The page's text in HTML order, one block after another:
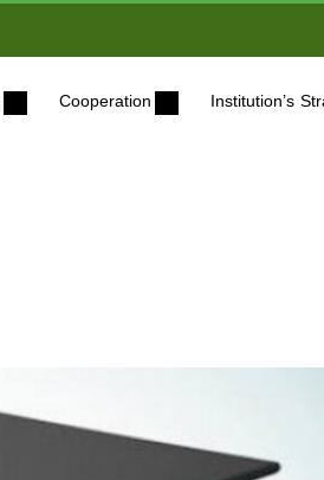
Cooperation Institution’s